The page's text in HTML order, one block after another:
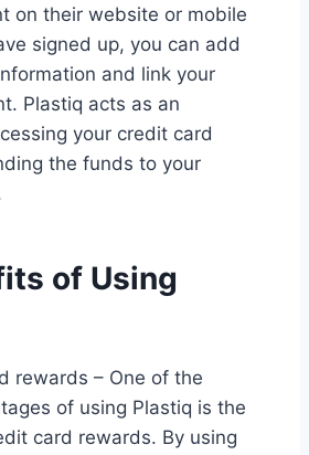
on their website or mobile
signed up, you can add
and link your
Plastiq acts as an
your credit card
the funds to your
of Using
rewards – One of the
of using Plastiq is the
card rewards. By using